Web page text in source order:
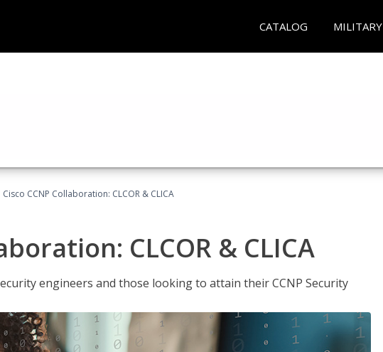
CATALOG MILITARY
Cisco CCNP Collaboration: CLCOR & CLICA
CLCOR & CLICA
engineers and those looking to attain their CCNP Security